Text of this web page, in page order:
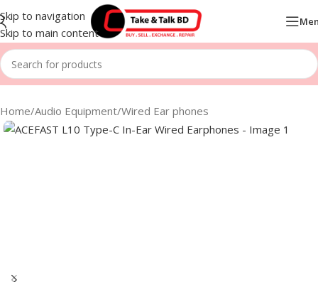
Skip to navigation
Skip to main content
Home/Audio Equipment/Wired Ear phones